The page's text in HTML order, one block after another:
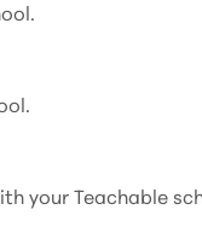
your Teachable